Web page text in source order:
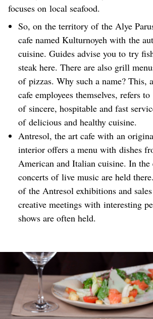
focuses on local seafood.
So, on the territory of the Alye
cafe named Kulturnoyeh with the
cuisine. Guides advise you to try
steak here. There are also grill
of pizzas. Why such a name? This,
cafe employees themselves, refers
of sincere, hospitable and fast
of delicious and healthy cuisine.
Antresol, the art cafe with an
interior offers a menu with dishes
American and Italian cuisine. In the
concerts of live music are held
of the Antresol exhibitions and
creative meetings with interesting
shows are often held.